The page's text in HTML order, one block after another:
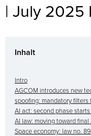
| July 2025
Inhalt
Intro
AGCOM introduces new
spoofing: mandatory filters
AI act: second phase
AI law: moving toward
Space economy: law no.